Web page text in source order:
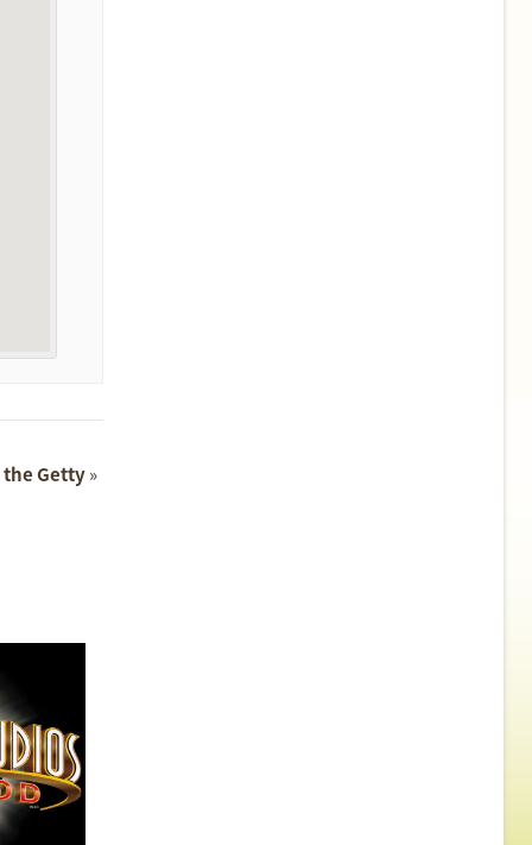
the Getty»